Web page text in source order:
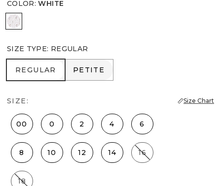
COLOR: WHITE
White
SIZE TYPE: REGULAR
REGULAR
REGULAR PETITE
PETITE
SIZE: Size Chart
00 0 2 4 6
8 10 12 14 16
18